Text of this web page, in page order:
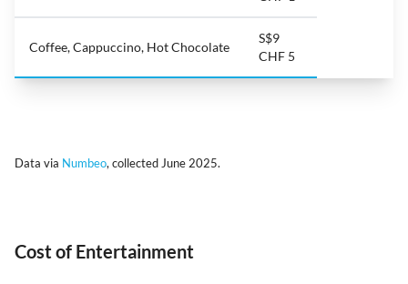
Coffee, Cappuccino, Hot Chocolate
S$9
CHF 5
Data via Numbeo, collected June 2025.
Cost of Entertainment